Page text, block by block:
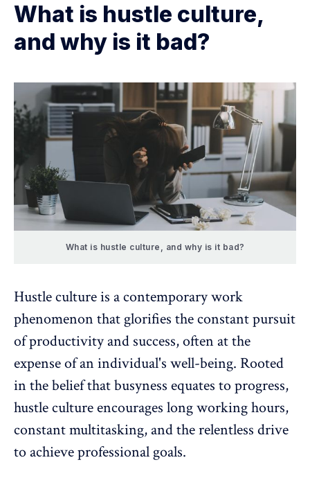
What is hustle culture,
and why is it bad?
What is hustle culture, and why is it bad?
Hustle culture is a contemporary work
phenomenon that glorifies the constant pursuit
of productivity and success, often at the
expense of an individual's well-being. Rooted
in the belief that busyness equates to progress,
hustle cultureencourages long working hours,
constant multitasking, and the relentless drive
to achieve professional goals.